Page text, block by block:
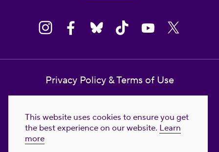
This website uses cookies to ensure you get
the best experience on our website. Learn
more
Privacy Policy & Terms of Use
Reproductive Freedom for All Foundation
© 2023-2026 Reproductive Freedom for